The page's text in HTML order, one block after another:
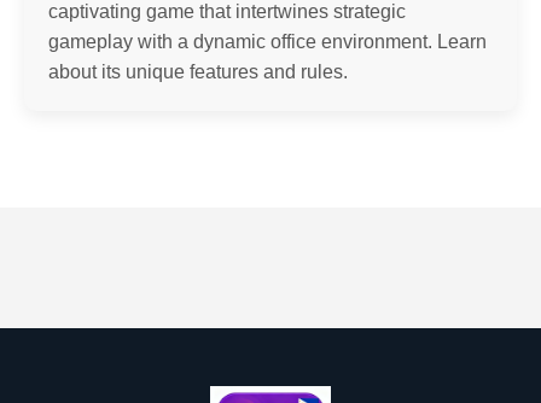
captivating game that intertwines strategic
gameplay with a dynamic office environment. Learn
about its unique features and rules.